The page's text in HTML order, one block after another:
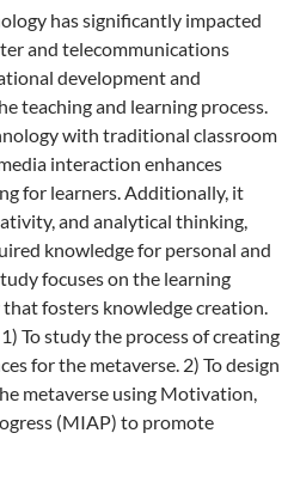
has significantly impacted
and telecommunications
development and
teaching and learning process.
with traditional classroom
interaction enhances
for learners. Additionally, it
and analytical thinking,
knowledge for personal and
focuses on the learning
fosters knowledge creation.
To study the process of creating
for the metaverse. 2) To design
metaverse using Motivation,
(MIAP) to promote